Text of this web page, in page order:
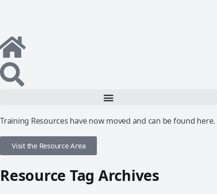
Training Resources have now moved and can be found here.
Visit the Resource Area
Resource Tag Archives